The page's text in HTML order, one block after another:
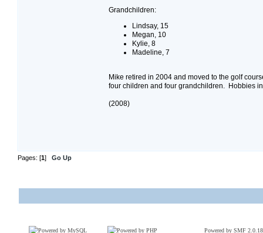
Grandchildren:
Lindsay, 15
Megan, 10
Kylie, 8
Madeline, 7
Mike retired in 2004 and moved to the golf
four children and four grandchildren. Hobbies
(2008)
Pages: [1] Go Up
Powered by SMF 2.0.18